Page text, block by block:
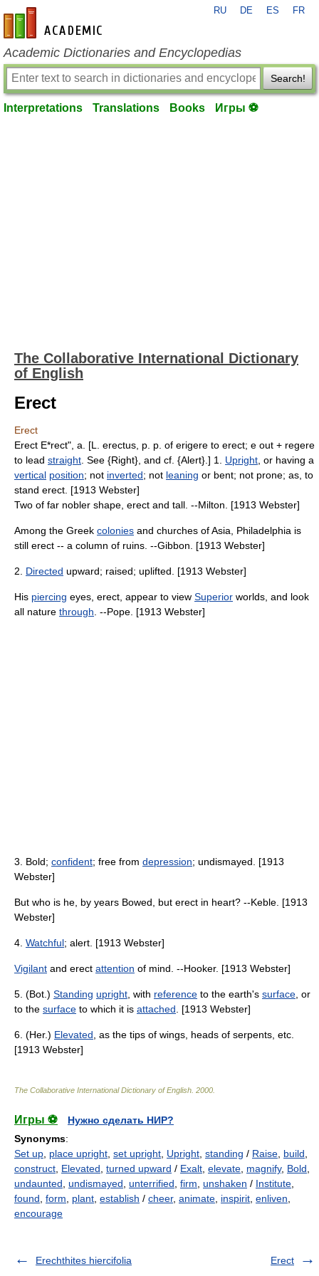
en-academic.com
RU DE ES FR
Academic Dictionaries and Encyclopedias
Search!
Interpretations Translations Books Игры ⚽
The Collaborative International Dictionary
of English
Erect
Erect
Erect E*rect", a. [L. erectus, p. p. of erigere to erect; e out + regere
to lead straight . See {Right}, and cf. {Alert}.] 1. Upright , or having a
vertical position; not inverted; not leaning or bent; not prone; as, to
stand erect. [1913 Webster]
Two of far nobler shape, erect and tall. --Milton. [1913 Webster]
Among the Greek colonies and churches of Asia, Philadelphia is
still erect -- a column of ruins. --Gibbon. [1913 Webster]
2. Directed upward; raised; uplifted. [1913 Webster]
His piercing eyes, erect, appear to view Superior worlds, and look
all nature through . --Pope. [1913 Webster]
3. Bold; confident; free from depression; undismayed. [1913
Webster]
But who is he, by years Bowed, but erect in heart? --Keble. [1913
Webster]
4. Watchful; alert. [1913 Webster]
Vigilant and erect attention of mind. --Hooker. [1913 Webster]
5. (Bot.) Standing upright , with reference to the earth's surface , or
to the surface to which it is attached . [1913 Webster]
6. (Her.) Elevated , as the tips of wings, heads of serpents, etc.
[1913 Webster]
The Collaborative International Dictionary of English 2000
Игры ⚽
Нужно сделать НИР?
Synonyms:
Set up place upright set upright Upright standing / Raise build
construct Elevated turned upward / Exalt elevate magnify, Bold
undaunted
undismayed unterrified firm unshaken / Institute
found form plant establish / cheer, animate inspirit enliven
encourage
Erechthites hiercifolia Erect